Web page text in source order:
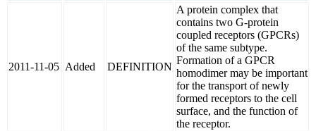
2011-11-05 Added DEFINITION
A protein complex that
contains two G-protein
coupled receptors (GPCRs)
of the same subtype.
Formation of a GPCR
homodimer may be important
for the transport of newly
formed receptors to the cell
surface, and the function of
the receptor.